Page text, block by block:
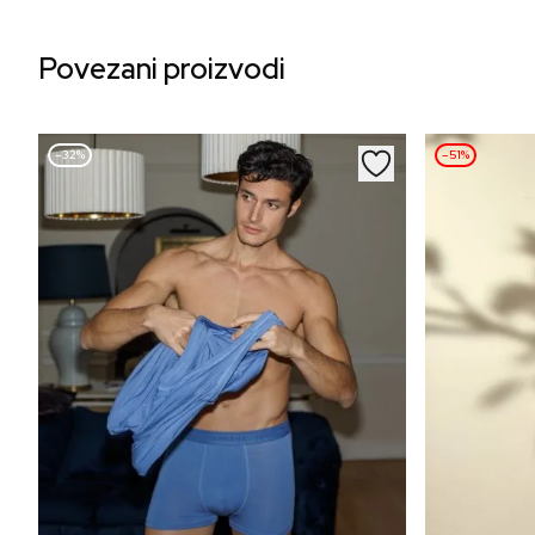
Povezani proizvodi
–32% –51%